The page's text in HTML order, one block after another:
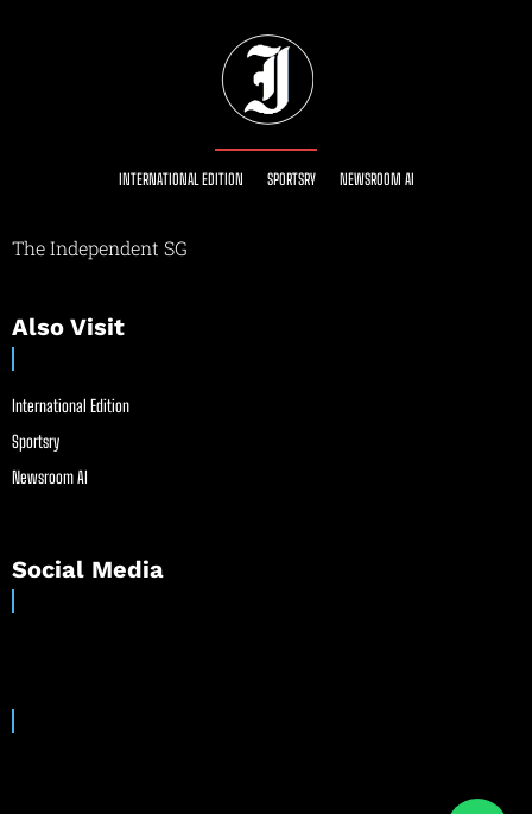
INTERNATIONAL EDITION SPORTSRY NEWSROOM AI
The Independent SG
Also Visit
International Edition
Sportsry
Newsroom AI
Social Media